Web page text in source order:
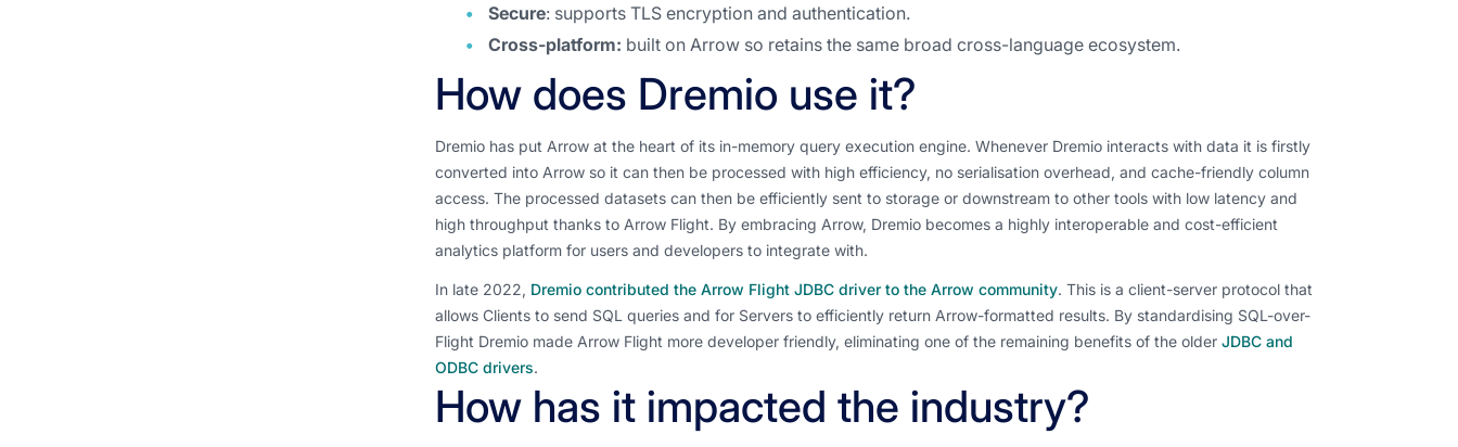
Secure: supports TLS encryption and authentication.
Cross-platform: built on Arrow so retains the same broad cross-language ecosystem.
How does Dremio use it?
Dremio has put Arrow at the heart of its in-memory query execution engine. Whenever Dremio interacts with data it is firstly
converted into Arrow so it can then be processed with high efficiency, no serialisation overhead, and cache-friendly column
access. The processed datasets can then be efficiently sent to storage or downstream to other tools with low latency and
high throughput thanks to Arrow Flight. By embracing Arrow, Dremio becomes a highly interoperable and cost-efficient
analytics platform for users and developers to integrate with.
In late 2022, Dremio contributed the Arrow Flight JDBC driver to the Arrow community. This is a client-server protocol that
allows Clients to send SQL queries and for Servers to efficiently return Arrow-formatted results. By standardising SQL-over-
Flight Dremio made Arrow Flight more developer friendly, eliminating one of the remaining benefits of the older JDBC and
ODBC drivers.
How has it impacted the industry?